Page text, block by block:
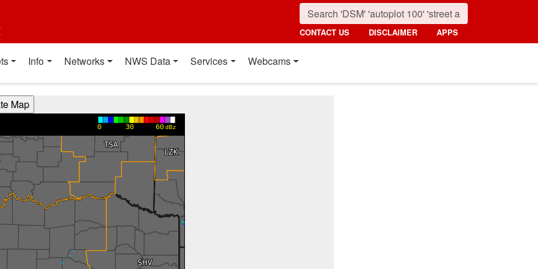
CONTACT US DISCLAIMER APPS
Info Networks NWS Data Services Webcams